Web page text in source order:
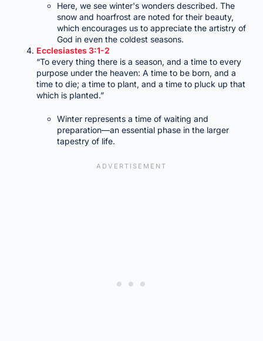
Here, we see winter's wonders described. The
snow and hoarfrost are noted for their beauty,
which encourages us to appreciate the artistry of
God in even the coldest seasons.
Ecclesiastes 3:1-2
“To every thing there is a season, and a time to every
purpose under the heaven: A time to be born, and a
time to die; a time to plant, and a time to pluck up that
which is planted.”
Winter represents a time of waiting and
preparation—an essential phase in the larger
tapestry of life.